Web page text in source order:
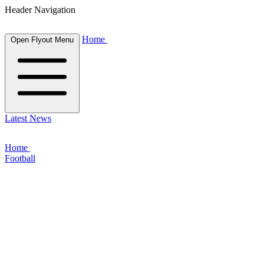
Header Navigation
Open Flyout Menu Home
Latest News
Home
Football